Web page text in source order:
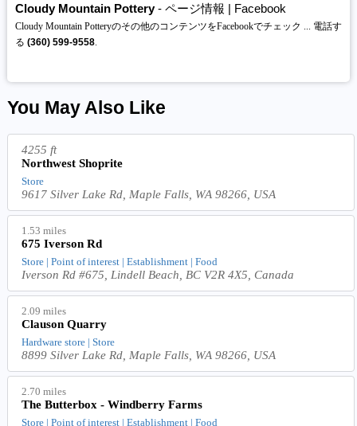
Cloudy Mountain Pottery- ページ情報 | Facebook
Cloudy Mountain Potteryのその他のコンテンツをFacebookでチェック ... 電話す
る (360) 599-9558.
You May Also Like
4255 ft
Northwest Shoprite
Store
9617 Silver Lake Rd, Maple Falls, WA 98266, USA
1.53 miles
675 Iverson Rd
Store | Point of interest | Establishment | Food
Iverson Rd #675, Lindell Beach, BC V2R 4X5, Canada
2.09 miles
Clauson Quarry
Hardware store | Store
8899 Silver Lake Rd, Maple Falls, WA 98266, USA
2.70 miles
The Butterbox - Windberry Farms
Store | Point of interest | Establishment | Food